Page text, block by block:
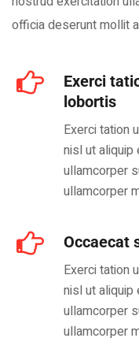
officia deserunt mollit
Exerci
lobortis
Exerci tation
nisl ut aliquip
ullamcorper
ullamcorper
Occaecat
Exerci tation
nisl ut aliquip
ullamcorper
ullamcorper